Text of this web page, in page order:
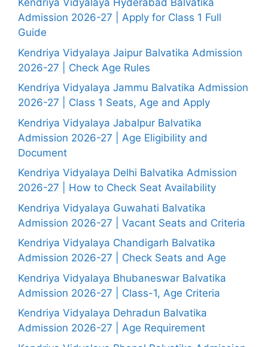
Kendriya Vidyalaya Hyderabad Balvatika
Admission 2026-27 | Apply for Class 1 Full
Guide
Kendriya Vidyalaya Jaipur Balvatika Admission
2026-27 | Check Age Rules
Kendriya Vidyalaya Jammu Balvatika Admission
2026-27 | Class 1 Seats, Age and Apply
Kendriya Vidyalaya Jabalpur Balvatika
Admission 2026-27 | Age Eligibility and
Document
Kendriya Vidyalaya Delhi Balvatika Admission
2026-27 | How to Check Seat Availability
Kendriya Vidyalaya Guwahati Balvatika
Admission 2026-27 | Vacant Seats and Criteria
Kendriya Vidyalaya Chandigarh Balvatika
Admission 2026-27 | Check Seats and Age
Kendriya Vidyalaya Bhubaneswar Balvatika
Admission 2026-27 | Class-1, Age Criteria
Kendriya Vidyalaya Dehradun Balvatika
Admission 2026-27 | Age Requirement